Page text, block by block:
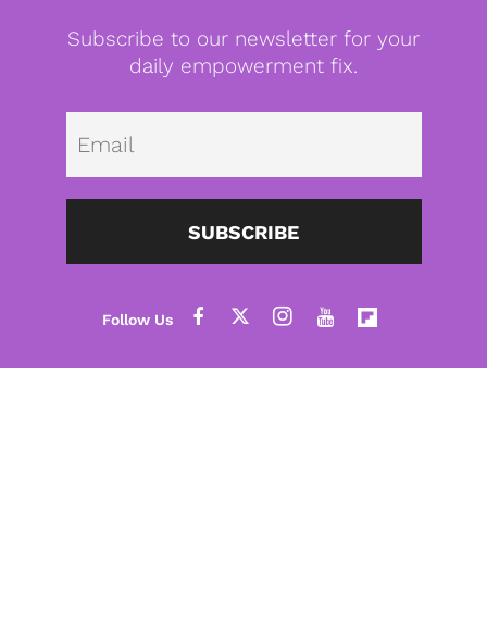
Subscribe to our newsletter for your
daily empowerment fix.
SUBSCRIBE